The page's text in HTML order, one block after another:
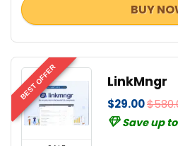
BUY
BEST OFFER LinkMngr
$29.00
Save up